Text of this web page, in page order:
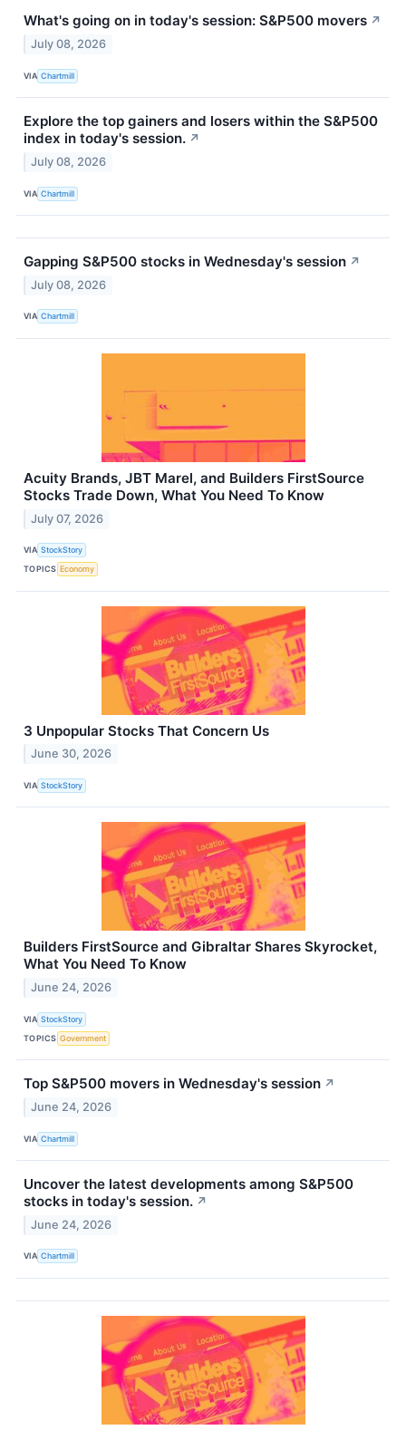
What's going on in today's session: S&P500 movers ↗
July 08, 2026
VIA Chartmill
Explore the top gainers and losers within the S&P500
index in today's session. ↗
July 08, 2026
VIA Chartmill
Gapping S&P500 stocks in Wednesday's session ↗
July 08, 2026
VIA Chartmill
Acuity Brands, JBT Marel, and Builders FirstSource
Stocks Trade Down, What You Need To Know
July 07, 2026
VIA StockStory
TOPICS Economy
3 Unpopular Stocks That Concern Us
June 30, 2026
VIA StockStory
Builders FirstSource and Gibraltar Shares Skyrocket,
What You Need To Know
June 24, 2026
VIA StockStory
TOPICS Government
Top S&P500 movers in Wednesday's session ↗
June 24, 2026
VIA Chartmill
Uncover the latest developments among S&P500
stocks in today's session. ↗
June 24, 2026
VIA Chartmill